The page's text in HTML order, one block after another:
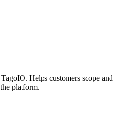
Helps customers scope and
platform.